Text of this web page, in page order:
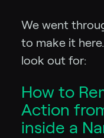
We went
to make it
look out for:
How to
Action
inside a